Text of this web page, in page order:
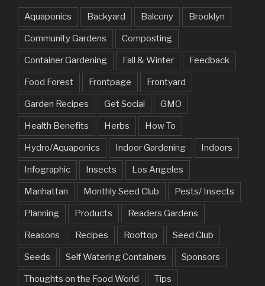
Aquaponics Backyard Balcony Brooklyn
Community Gardens Composting
Container Gardening Fall & Winter Feedback
Food Forest Frontpage Frontyard
Garden Recipes Get Social GMO
Health Benefits Herbs How To
Hydro/Aquaponics Indoor Gardening Indoors
Infographic Insects Los Angeles
Manhattan Monthly Seed Club Pests/ Insects
Planning Products Readers Gardens
Reasons Recipes Rooftop Seed Club
Seeds Self Watering Containers Sponsors
Thoughts on the Food World Tips